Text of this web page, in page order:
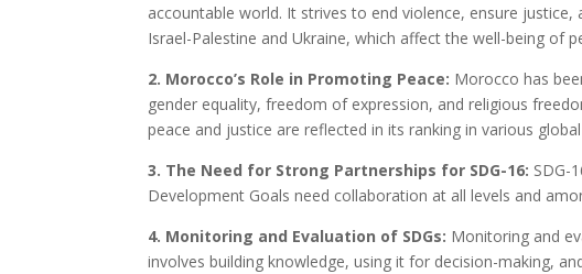
accountable world. It strives to end violence, ensure
Israel-Palestine and Ukraine, which affect the well-being of
2. Morocco’s Role in Promoting Peace: Morocco has
gender equality, freedom of expression, and religious
peace and justice are reflected in its ranking in various
3. The Need for Strong Partnerships for SDG-16: SDG-
Development Goals need collaboration at all levels and
4. Monitoring and Evaluation of SDGs: Monitoring and
involves building knowledge, using it for decision-making,